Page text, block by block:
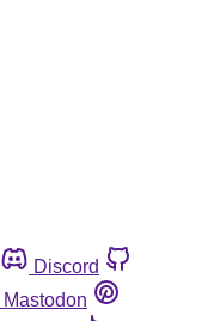
Discord
Mastodon